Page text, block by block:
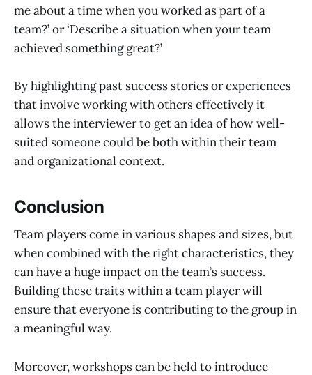
me about a time when you worked as part of a
team?’ or ‘Describe a situation when your team
achieved something great?’
By highlighting past success stories or experiences
that involve working with others effectively it
allows the interviewer to get an idea of how well-
suited someone could be both within their team
and organizational context.
Conclusion
Team players come in various shapes and sizes, but
when combined with the right characteristics, they
can have a huge impact on the team’s success.
Building these traits within a team player will
ensure that everyone is contributing to the group in
a meaningful way.
Moreover, workshops can be held to introduce